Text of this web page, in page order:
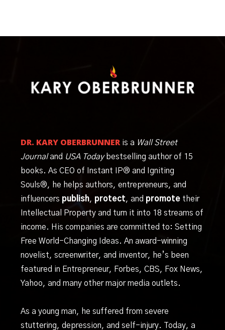
DR. KARY OBERBRUNNER is a Wall Street
Journaland USA Todaybestselling author of 15
books. As CEO of Instant IP® and Igniting
Souls®, he helps authors, entrepreneurs, and
influencers publish, protect, and promote their
Intellectual Property and turn it into 18 streams of
income. His companies are committed to: Setting
Free World-Changing Ideas. An award-winning
novelist, screenwriter, and inventor, he’s been
featured in Entrepreneur, Forbes, CBS, Fox News,
Yahoo, and many other major media outlets.
As a young man, he suffered from severe
stuttering, depression, and self-injury. Today, a